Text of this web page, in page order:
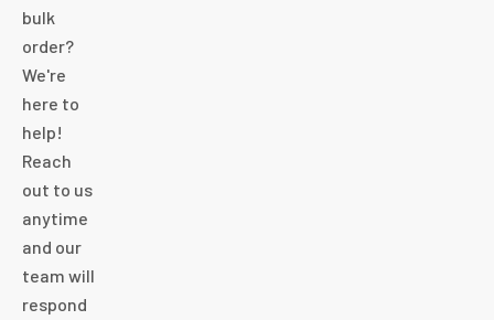
bulk
order?
We're
here to
help!
Reach
out to us
anytime
and our
team will
respond